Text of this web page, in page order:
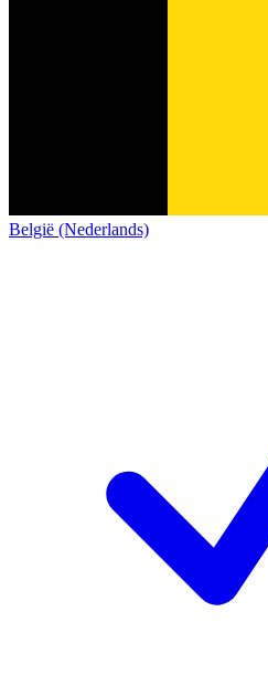
België (Nederlands)